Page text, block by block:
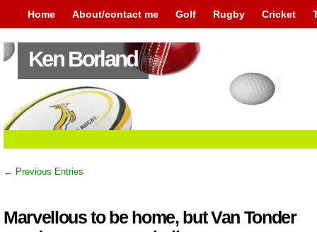
Home About/contact me Golf Rugby Cricket
Ken Borland
← Previous Entries
Marvellous to be home, but Van Tonder